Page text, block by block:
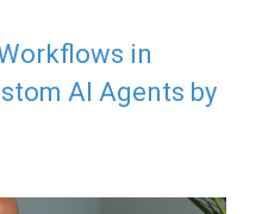
in
AI Agents by